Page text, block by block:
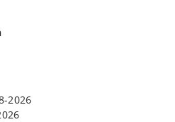
2026